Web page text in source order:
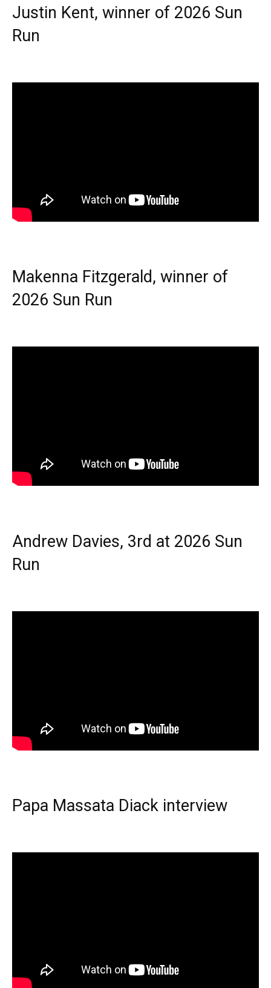
Justin Kent, winner of 2026 Sun
Run
Makenna Fitzgerald, winner of
2026 Sun Run
Andrew Davies, 3rd at 2026 Sun
Run
Papa Massata Diack interview